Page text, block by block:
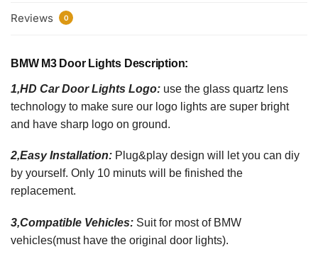
Reviews 0
BMW M3 Door Lights Description:
1,HD Car Door Lights Logo: use the glass quartz lens
technology to make sure our logo lights are super bright
and have sharp logo on ground.
2,Easy Installation: Plug&play design will let you can diy
by yourself. Only 10 minuts will be finished the
replacement.
3,Compatible Vehicles: Suit for most of BMW
vehicles(must have the original door lights).